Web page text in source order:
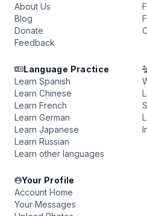
About Us
Blog
Donate
Feedback
Language Practice
Learn Spanish
Learn Chinese
Learn French
Learn German
Learn Japanese
Learn Russian
Learn other languages
Your Profile
Account Home
Your Messages